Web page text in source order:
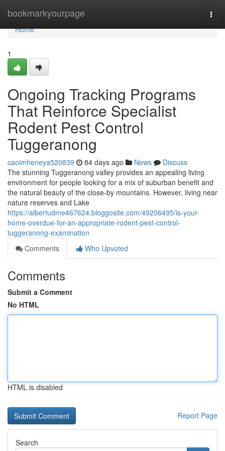
bookmarkyourpage
Home
Home
1
Ongoing Tracking Programs
That Reinforce Specialist
Rodent Pest Control
Tuggeranong
caoimheneya520839 84 days ago News
Discuss
The stunning Tuggeranong valley provides an appealing living
environment for people looking for a mix of suburban benefit and
the natural beauty of the close-by mountains. However, living near
nature reserves and Lake
https://albertudme467624.bloggosite.com/49206495/is-your-
home-overdue-for-an-appropriate-rodent-pest-control-
tuggeranong-examination
Comments
Who Upvoted
Comments
Submit a Comment
No HTML
HTML is disabled
Report Page
Search